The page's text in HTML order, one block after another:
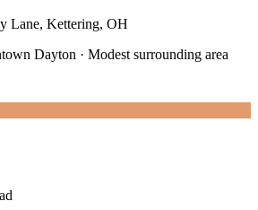
Lane, Kettering, OH
Dayton · Modest surrounding area